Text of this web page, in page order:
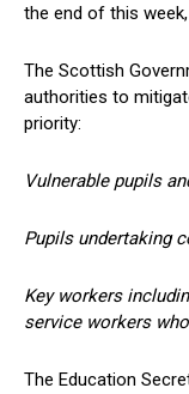
the end of this
The Scottish
authorities to
priority:
Vulnerable pupils
Pupils undertaking
Key workers
service workers
The Education